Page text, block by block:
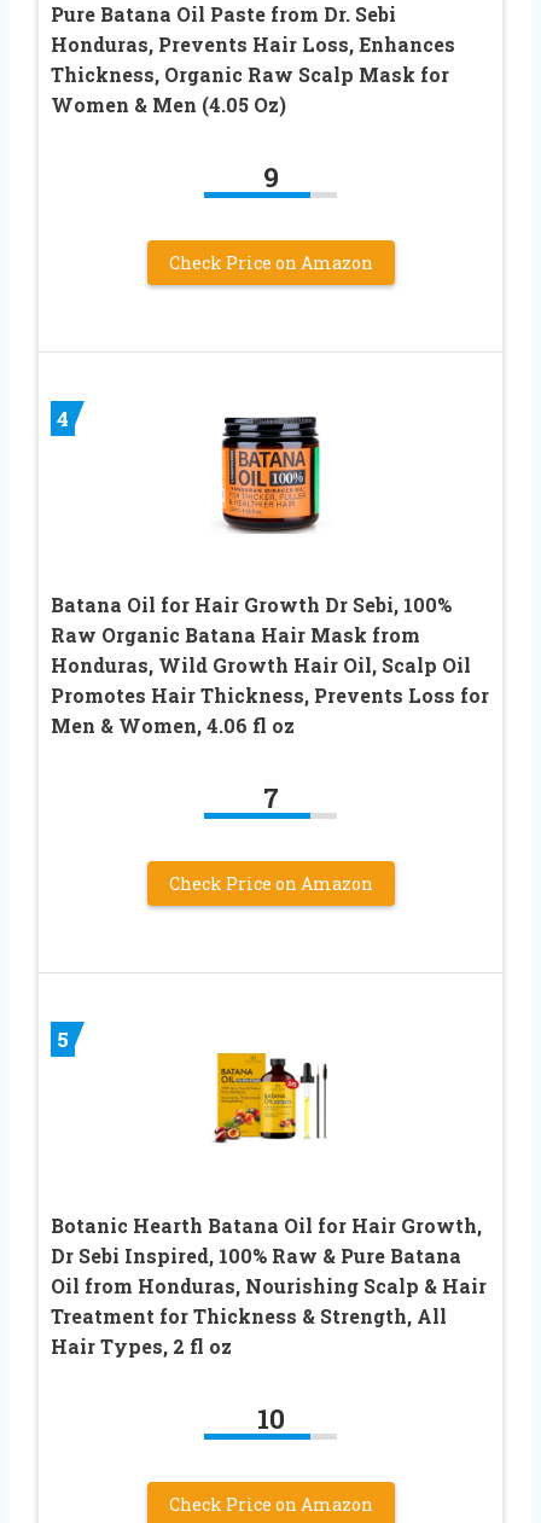
Pure Batana Oil Paste from Dr. Sebi
Honduras, Prevents Hair Loss, Enhances
Thickness, Organic Raw Scalp Mask for
Women & Men (4.05 Oz)
9
Check Price on Amazon
4
Batana Oil for Hair Growth Dr Sebi, 100%
Raw Organic Batana Hair Mask from
Honduras, Wild Growth Hair Oil, Scalp Oil
Promotes Hair Thickness, Prevents Loss for
Men & Women, 4.06 fl oz
7
Check Price on Amazon
5
Botanic Hearth Batana Oil for Hair Growth,
Dr Sebi Inspired, 100% Raw & Pure Batana
Oil from Honduras, Nourishing Scalp & Hair
Treatment for Thickness & Strength, All
Hair Types, 2 fl oz
10
Check Price on Amazon